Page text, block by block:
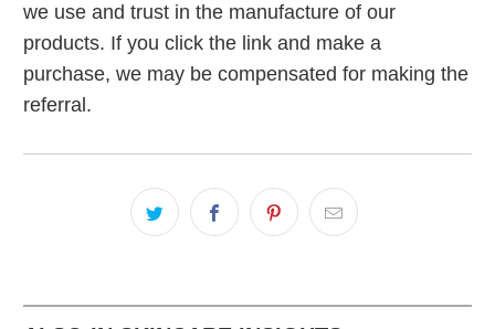
we use and trust in the manufacture of our
products. If you click the link and make a
purchase, we may be compensated for making the
referral.